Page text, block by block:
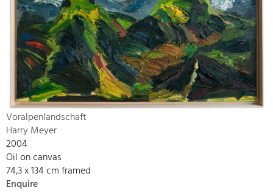
Voralpenlandschaft
Harry Meyer
2004
Oil on canvas
74,3 x 134 cm framed
Enquire